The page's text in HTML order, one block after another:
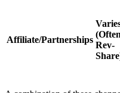
Affiliate/Partnerships
(Often
Rev-